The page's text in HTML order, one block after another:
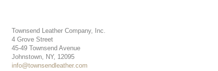
Townsend Leather Company, Inc.
4 Grove Street
45-49 Townsend Avenue
Johnstown, NY, 12095
info@townsendleather.com